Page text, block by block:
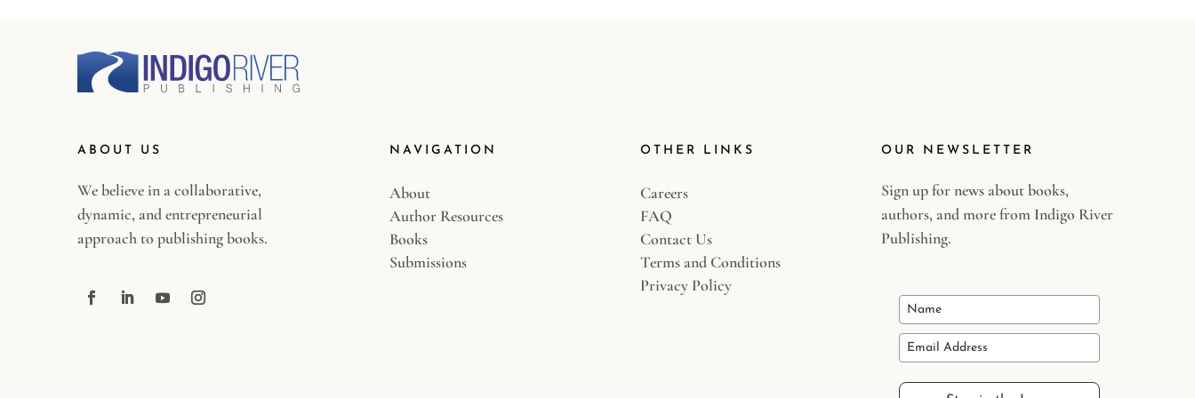
ABOUT US
We believe in a collaborative,
dynamic, and entrepreneurial
approach to publishing books.
NAVIGATION
About
Author Resources
Books
Submissions
OTHER LINKS
Careers
FAQ
Contact Us
Terms and Conditions
Privacy Policy
OUR NEWSLETTER
Sign up for news about books,
authors, and more from Indigo River
Publishing.